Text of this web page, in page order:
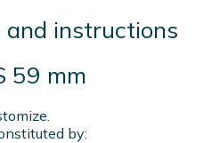
instructions
59 mm
by: